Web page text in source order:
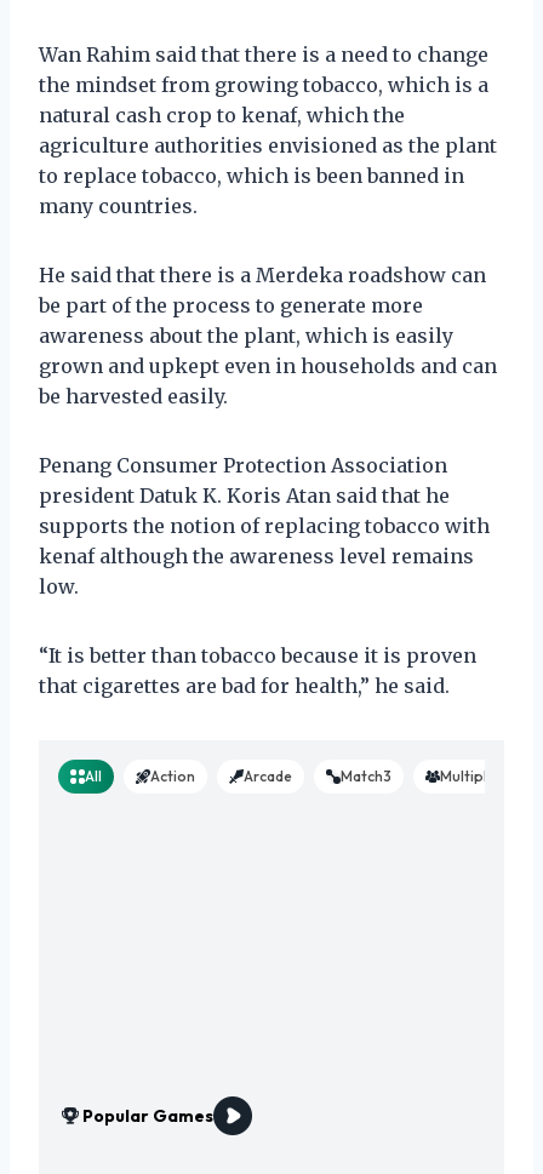
Wan Rahim said that there is a need to change
the mindset from growing tobacco, which is a
natural cash crop to kenaf, which the
agriculture authorities envisioned as the plant
to replace tobacco, which is been banned in
many countries.
He said that there is a Merdeka roadshow can
be part of the process to generate more
awareness about the plant, which is easily
grown and upkept even in households and can
be harvested easily.
Penang Consumer Protection Association
president Datuk K. Koris Atan said that he
supports the notion of replacing tobacco with
kenaf although the awareness level remains
low.
“It is better than tobacco because it is proven
that cigarettes are bad for health,” he said.